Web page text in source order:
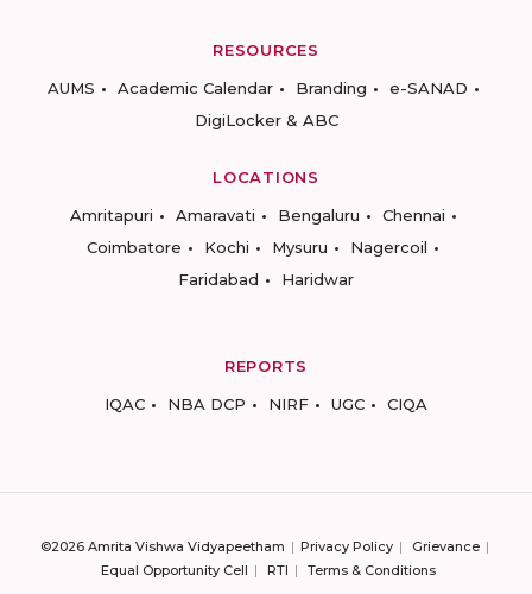
RESOURCES
AUMS
Academic Calendar Branding
e-SANAD
DigiLocker & ABC
LOCATIONS
Amritapuri
Amaravati Bengaluru
Chennai
Coimbatore
Kochi Mysuru
Nagercoil
Faridabad
Haridwar
REPORTS
IQAC
NBA DCP NIRF UGC CIQA
©2026 Amrita Vishwa Vidyapeetham Privacy Policy
Grievance
Equal Opportunity Cell
RTI Terms & Conditions